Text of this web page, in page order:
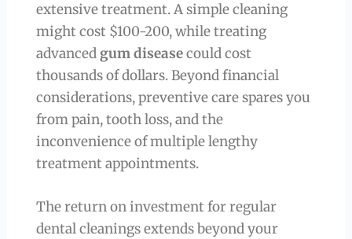
extensive treatment. A simple cleaning
might cost $100-200, while treating
advanced gum diseasecould cost
thousands of dollars. Beyond financial
considerations, preventive care spares you
from pain, tooth loss, and the
inconvenience of multiple lengthy
treatment appointments.
The return on investment for regular
dental cleanings extends beyond your